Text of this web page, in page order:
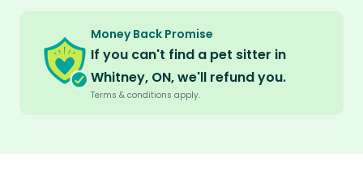
Money Back Promise
If you can't find a pet sitter in
Whitney, ON, we'll refund you.
Terms & conditions apply.